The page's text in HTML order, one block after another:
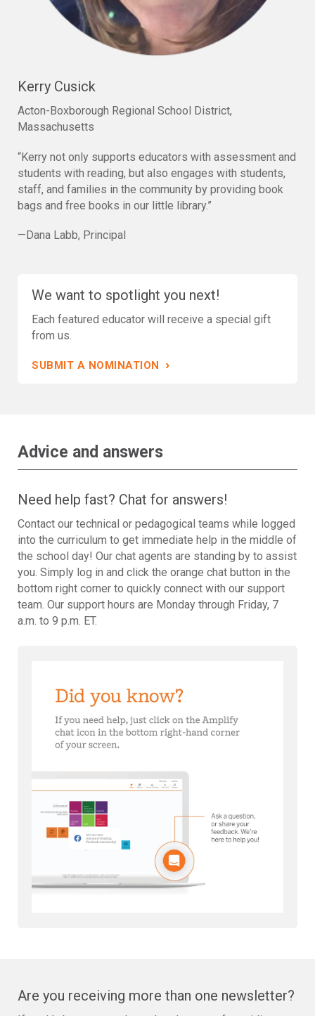
Kerry Cusick
Acton-Boxborough Regional School District,
Massachusetts
“Kerry not only supports educators with assessment and
students with reading, but also engages with students,
staff, and families in the community by providing book
bags and free books in our little library.”
—Dana Labb, Principal
We want to spotlight you next!
Each featured educator will receive a special gift
from us.
SUBMIT A NOMINATION ›
Advice and answers
Need help fast? Chat for answers!
Contact our technical or pedagogical teams while logged
into the curriculum to get immediate help in the middle of
the school day! Our chat agents are standing by to assist
you. Simply log in and click the orange chat button in the
bottom right corner to quickly connect with our support
team. Our support hours are Monday through Friday, 7
a.m. to 9 p.m. ET.
Are you receiving more than one newsletter?